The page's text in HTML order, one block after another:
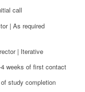
call
| As required
| Iterative
weeks of first contact
study completion